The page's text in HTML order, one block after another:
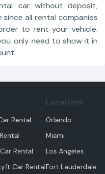
car without deposit,
all rental companies
to rent your vehicle.
only need to show it in
Rental
Rental
Car Rental
Locations
Orlando
Miami
Los Angeles
Fort Lauderdale